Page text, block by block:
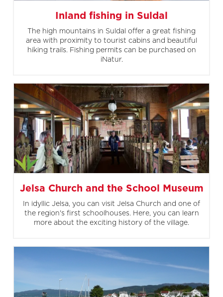
Inland fishing in Suldal
The high mountains in Suldal offer a great fishing
area with proximity to tourist cabins and beautiful
hiking trails. Fishing permits can be purchased on
iNatur.
Jelsa Church and the School Museum
In idyllic Jelsa, you can visit Jelsa Church and one of
the region's first schoolhouses. Here, you can learn
more about the exciting history of the village.